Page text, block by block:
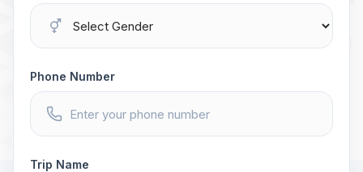
Phone Number
Trip Name